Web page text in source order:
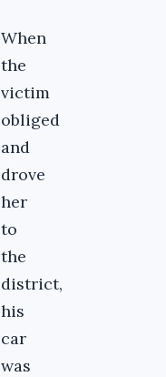
When
the
victim
obliged
and
drove
her
to
the
district,
his
car
was